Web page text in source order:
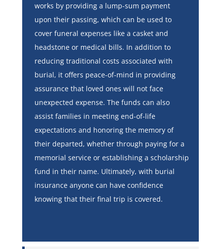
works by providing a lump-sum payment
upon their passing, which can be used to
cover funeral expenses like a casket and
headstone or medical bills. In addition to
reducing traditional costs associated with
burial, it offers peace-of-mind in providing
assurance that loved ones will not face
unexpected expense. The funds can also
assist families in meeting end-of-life
expectations and honoring the memory of
their departed, whether through paying for a
memorial service or establishing a scholarship
fund in their name. Ultimately, with burial
insurance anyone can have confidence
knowing that their final trip is covered.